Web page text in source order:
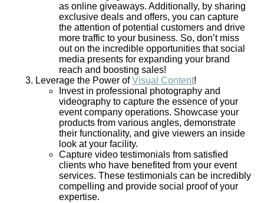
as online giveaways. Additionally, by sharing
exclusive deals and offers, you can capture
the attention of potential customers and drive
more traffic to your business. So, don’t miss
out on the incredible opportunities that social
media presents for expanding your brand
reach and boosting sales!
Leverage the Power ofVisual Content!
Invest in professional photography and
videography to capture the essence of your
event company operations. Showcase your
products from various angles, demonstrate
their functionality, and give viewers an inside
look at your facility.
Capture video testimonials from satisfied
clients who have benefited from your event
services. These testimonials can be incredibly
compelling and provide social proof of your
expertise.